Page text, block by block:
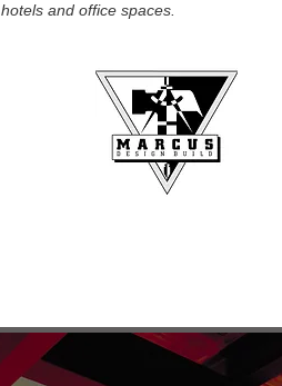
hotels and office spaces.